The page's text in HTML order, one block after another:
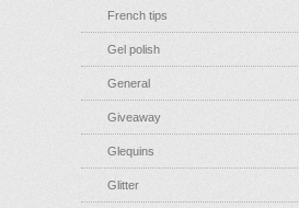
French tips
Gel polish
General
Giveaway
Glequins
Glitter